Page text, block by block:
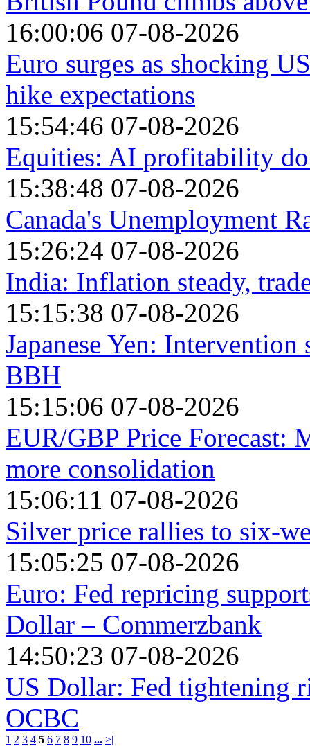
16:00:06 07-08-2026
Euro surges as shocking
hike expectations
15:54:46 07-08-2026
Equities: AI profitability
15:38:48 07-08-2026
Canada's Unemployment
15:26:24 07-08-2026
India: Inflation steady,
15:15:38 07-08-2026
Japanese Yen:
BBH
15:15:06 07-08-2026
EUR/GBP Price Forecast:
more consolidation
15:06:11 07-08-2026
Silver price rallies to six-
15:05:25 07-08-2026
Euro: Fed repricing
Dollar – Commerzbank
14:50:23 07-08-2026
US Dollar: Fed tightening
OCBC
1 2 3 4 5 6 7 8 9 10 ... >|